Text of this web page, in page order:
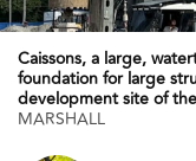
Caissons, a large,
foundation for large
development site of
MARSHALL